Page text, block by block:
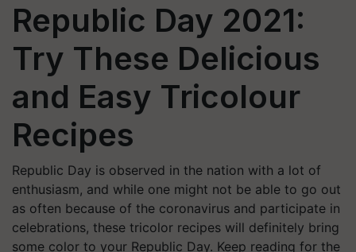
Republic Day 2021:
Try These Delicious
and Easy Tricolour
Recipes
Republic Day is observed in the nation with a lot of
enthusiasm, and while one might not be able to go out
as often because of the coronavirus and participate in
celebrations, these tricolor recipes will definitely bring
some color to your Republic Day. Keep reading for the